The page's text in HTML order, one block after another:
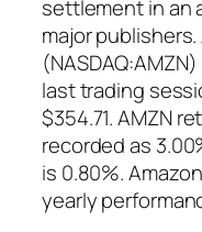
settlement in an
major
last trading
$354.71. AMZN
recorded as
is 0.80%.
yearly